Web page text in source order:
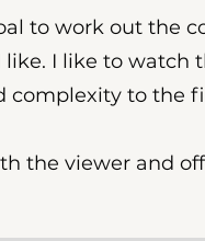
to work out the
I like to
complexity to the
the viewer and